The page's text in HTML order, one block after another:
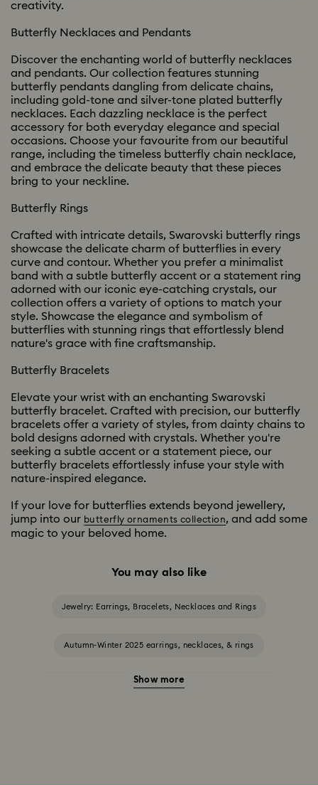
creativity.
Butterfly Necklaces and Pendants
Discover the enchanting world of butterfly necklaces
and pendants. Our collection features stunning
butterfly pendants dangling from delicate chains,
including gold-tone and silver-tone plated butterfly
necklaces. Each dazzling necklace is the perfect
accessory for both everyday elegance and special
occasions. Choose your favourite from our beautiful
range, including the timeless butterfly chain necklace,
and embrace the delicate beauty that these pieces
bring to your neckline.
Butterfly Rings
Crafted with intricate details, Swarovski butterfly rings
showcase the delicate charm of butterflies in every
curve and contour. Whether you prefer a minimalist
band with a subtle butterfly accent or a statement ring
adorned with our iconic eye-catching crystals, our
collection offers a variety of options to match your
style. Showcase the elegance and symbolism of
butterflies with stunning rings that effortlessly blend
nature's grace with fine craftsmanship.
Butterfly Bracelets
Elevate your wrist with an enchanting Swarovski
butterfly bracelet. Crafted with precision, our butterfly
bracelets offer a variety of styles, from dainty chains to
bold designs adorned with crystals. Whether you're
seeking a subtle accent or a statement piece, our
butterfly bracelets effortlessly infuse your style with
nature-inspired elegance.
If your love for butterflies extends beyond jewellery,
jump into our butterfly ornaments collection, and add some
magic to your beloved home.
You may also like
Jewelry: Earrings, Bracelets, Necklaces and Rings
Autumn-Winter 2025 earrings, necklaces, & rings
Jewellery with Black Crystals
Show more